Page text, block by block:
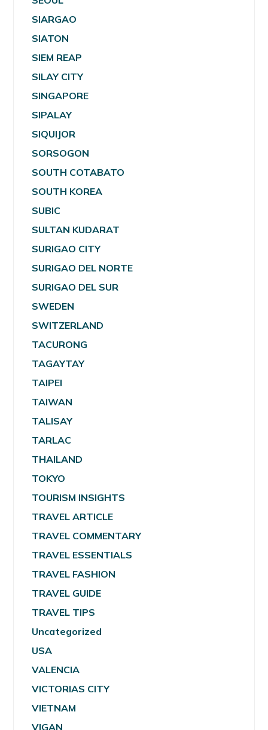
SIARGAO
SIATON
SIEM REAP
SILAY CITY
SINGAPORE
SIPALAY
SIQUIJOR
SORSOGON
SOUTH COTABATO
SOUTH KOREA
SUBIC
SULTAN KUDARAT
SURIGAO CITY
SURIGAO DEL NORTE
SURIGAO DEL SUR
SWEDEN
SWITZERLAND
TACURONG
TAGAYTAY
TAIPEI
TAIWAN
TALISAY
TARLAC
THAILAND
TOKYO
TOURISM INSIGHTS
TRAVEL ARTICLE
TRAVEL COMMENTARY
TRAVEL ESSENTIALS
TRAVEL FASHION
TRAVEL GUIDE
TRAVEL TIPS
Uncategorized
USA
VALENCIA
VICTORIAS CITY
VIETNAM
VIGAN